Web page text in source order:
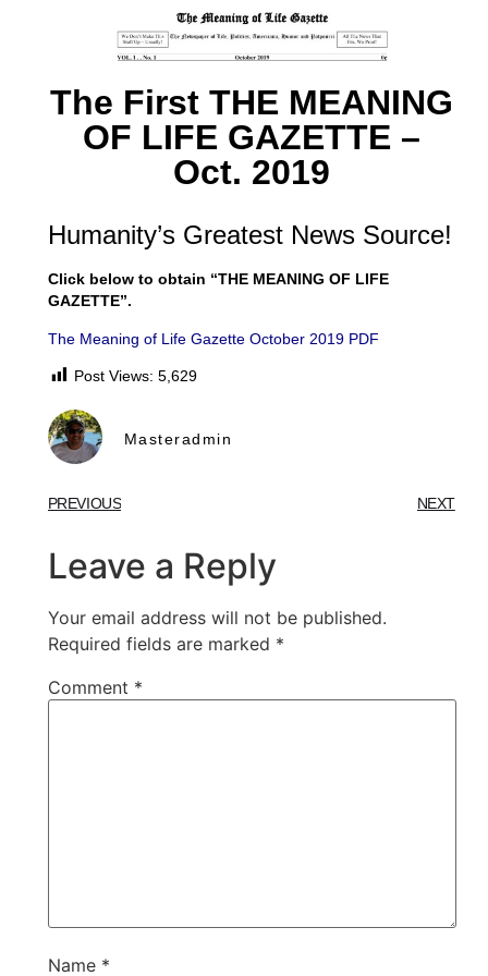
The First THE MEANING
OF LIFE GAZETTE –
Oct. 2019
Humanity’s Greatest News Source!
Click below to obtain “THE MEANING OF LIFE
GAZETTE”.
The Meaning of Life Gazette October 2019 PDF
Post Views: 5,629
Masteradmin
PREVIOUS NEXT
Leave a Reply
Your email address will not be published.
Required fields are marked *
Comment *
Name *